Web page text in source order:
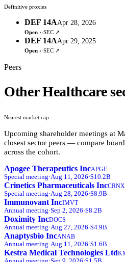
Definitive proxies
DEF 14AApr 28, 2026
Open ›·SEC ↗
DEF 14AApr 29, 2025
Open ›·SEC ↗
Peers
Other Healthcare
Nearest market cap
Upcoming shareholder meetings at
closest sector peers — compare
across the cohort.
Apogee Therapeutics IncAPGE
Special meeting·Aug 11, 2026·$10.2B
Crinetics Pharmaceuticals IncCRNX
Special meeting·Aug 28, 2026·$8.9B
Immunovant IncIMVT
Annual meeting·Sep 2, 2026·$8.2B
Doximity IncDOCS
Annual meeting·Aug 27, 2026·$4.9B
Anaptysbio IncANAB
Annual meeting·Aug 11, 2026·$1.6B
Kestra Medical Technologies Ltd